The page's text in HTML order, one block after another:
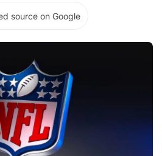
source on Google